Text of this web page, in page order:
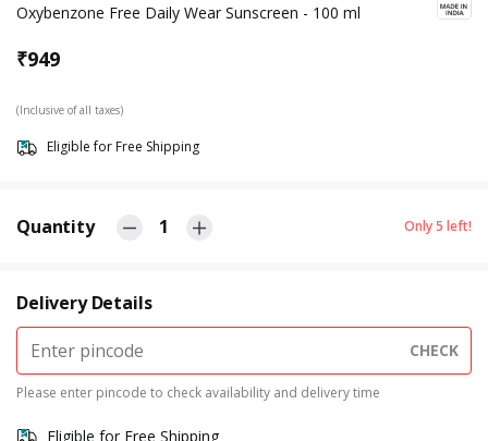
Oxybenzone Free Daily Wear Sunscreen - 100 ml
₹949
(Inclusive of all taxes)
Eligible for Free Shipping
Quantity 1 Only5 left!
Delivery Details
CHECK
Please enter pincode to check availability and delivery time
Eligible for Free Shipping